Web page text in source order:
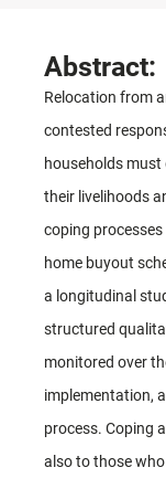
Abstract:
Relocation from
contested
households
their livelihoods
coping
home buyout
a longitudinal
structured
monitored over
implementation,
process. Coping
also to those